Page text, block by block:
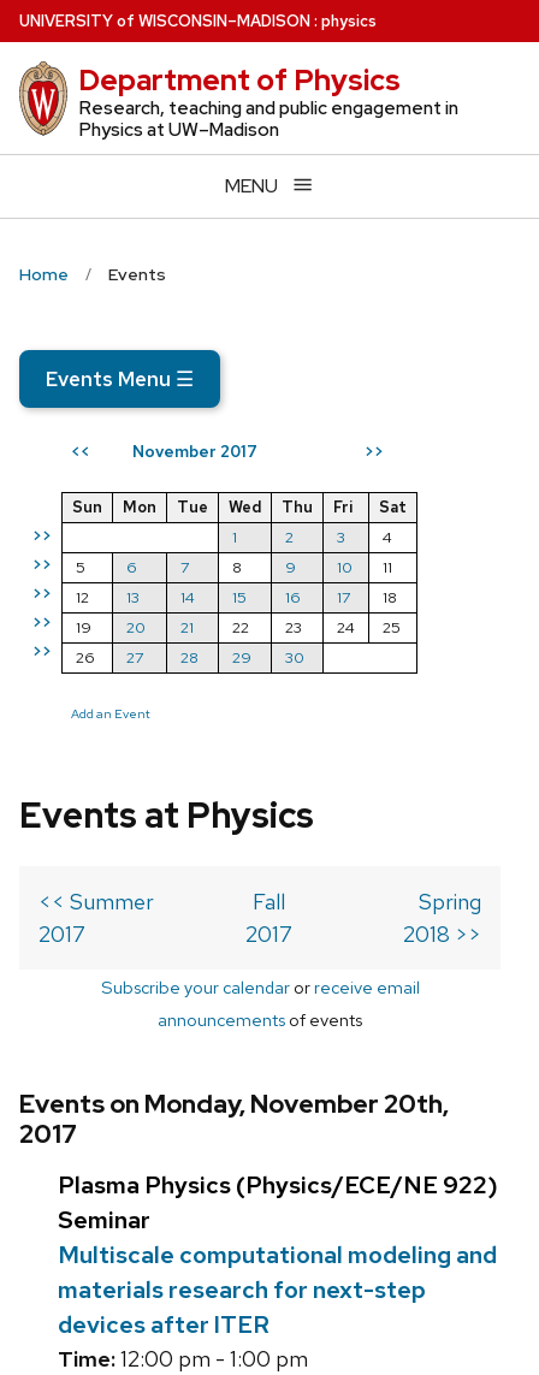
Skip
to
main
content
UNIVERSITYof WISCONSIN–MADISON: physics
Department of Physics
Research, teaching and public engagement in
Physics at UW–Madison
MENU
Home Events
Events Menu ☰
<< November 2017 >>
>>
>>
>>
>>
>>
Sun Mon Tue Wed Thu Fri
Sat
1
2 3
4
5
6 7 8 9 10
11
12
13 14 15 16 17
18
19
20 21 22 23 24
25
26
27 28 29 30
Add an Event
Events at Physics
<< Summer
2017
Fall
2017
Spring
2018 >>
Subscribe your calendarorreceive email
announcements of events
Events on Monday, November 20th,
2017
Plasma Physics (Physics/ECE/NE 922)
Seminar
Multiscale computational modeling and
materials research for next-step
devices after ITER
Time:12:00 pm - 1:00 pm